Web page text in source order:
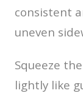
consistent
uneven
Squeeze
lightly like